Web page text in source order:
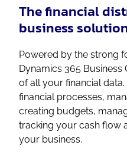
The financial
business
Powered by the strong
Dynamics 365 Business
of all your financial
financial processes,
creating budgets,
tracking your cash flow
your business.